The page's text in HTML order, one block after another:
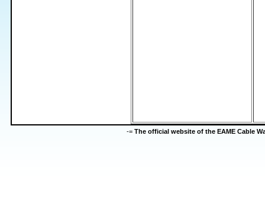
-= The official website of the EAME Cable